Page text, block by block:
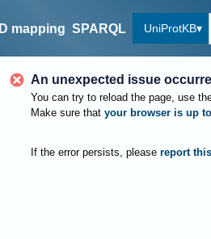
ID mapping SPARQL UniProtKB
An unexpected issue
You can try to reload the page, use
Make sure that your browser is up
If the error persists, please report